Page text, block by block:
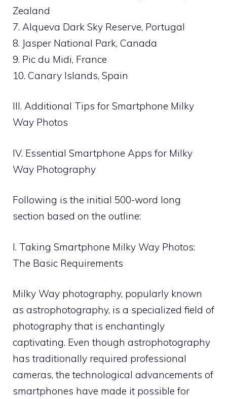
Zealand
7. Alqueva Dark Sky Reserve, Portugal
8. Jasper National Park, Canada
9. Pic du Midi, France
10. Canary Islands, Spain
III. Additional Tips for Smartphone Milky
Way Photos
IV. Essential Smartphone Apps for Milky
Way Photography
Following is the initial 500-word long
section based on the outline:
I. Taking Smartphone Milky Way Photos:
The Basic Requirements
Milky Way photography, popularly known
as astrophotography, is a specialized field of
photography that is enchantingly
captivating. Even though astrophotography
has traditionally required professional
cameras, the technological advancements of
smartphones have made it possible for